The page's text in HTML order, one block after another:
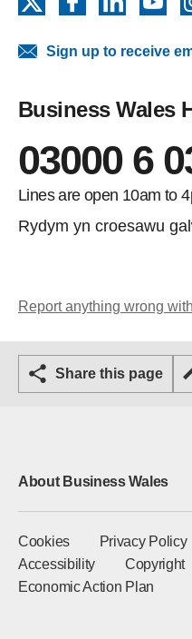
Sign up to receive
Business Wales
03000 6
Lines are open 10am to
Rydym yn croesawu
Report anything wrong
Share this page
About Business Wales
Cookies Privacy Policy
Accessibility
Copyright
Economic Action Plan